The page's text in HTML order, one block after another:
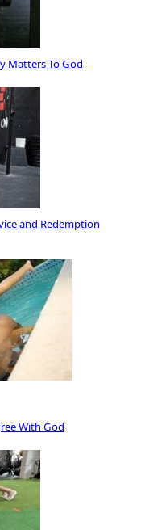
Matters To God
and Redemption
With God